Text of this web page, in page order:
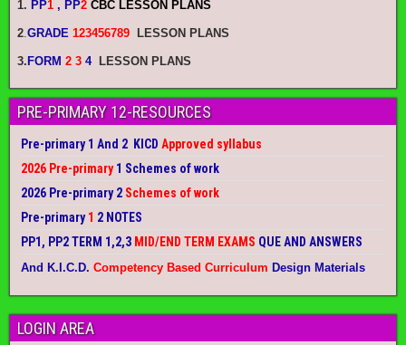
1. PP1 , PP2 CBC LESSON PLANS
2.GRADE 123456789 LESSON PLANS
3. FORM 2 3 4 LESSON PLANS
PRE-PRIMARY 12-RESOURCES
Pre-primary 1 And 2 KICD Approved syllabus
2026 Pre-primary1 Schemes of work
2026 Pre-primary 2 Schemes of work
Pre-primary1 2 NOTES
PP1, PP2 TERM 1,2,3 MID/END TERM EXAMS QUE AND ANSWERS
And K.I.C.D. Competency Based Curriculum Design Materials
LOGIN AREA